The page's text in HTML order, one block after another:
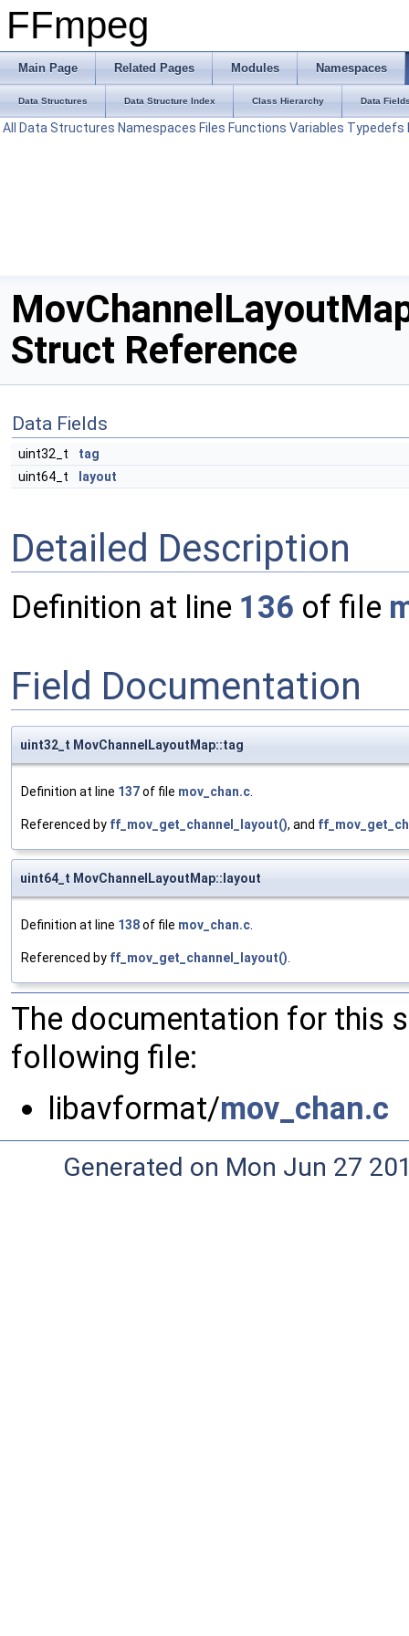
FFmpeg
Main Page Related Pages Modules Namespaces
Data Structures Data Structure Index Class Hierarchy Data
All Data Structures Namespaces Files Functions Variables Typedefs
Struct Reference
Data Fields
uint32_t
tag
uint64_t
layout
Detailed Description
Definition at line 136 of file
Field Documentation
uint32_t MovChannelLayoutMap::tag
Definition at line 137of file mov_chan.c.
Referenced by ff_mov_get_channel_layout(), and
uint64_t MovChannelLayoutMap::layout
Definition at line 138of file mov_chan.c.
Referenced by ff_mov_get_channel_layout().
The documentation for this
following file:
libavformat/mov_chan.c
Generated on Mon Jun 27